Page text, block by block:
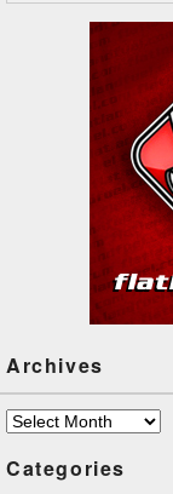
Archives
Archives
Categories